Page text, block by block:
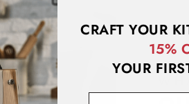
CRAFT YOUR
15%
YOUR